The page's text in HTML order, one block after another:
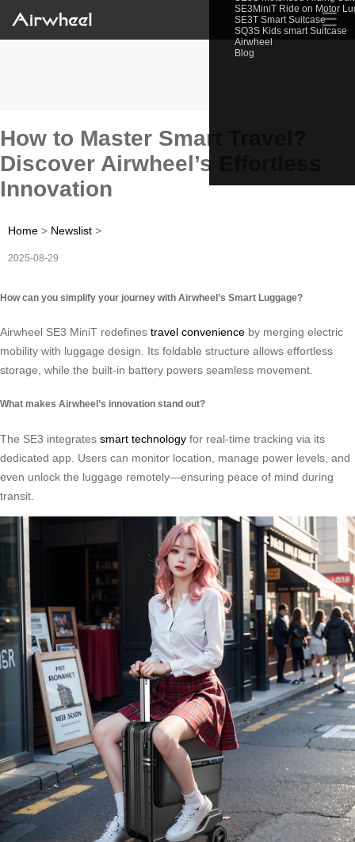
SE3MiniT Ride on Motor
SE3T Smart Suitcase
SQ3S Kids smart Suitcase
Airwheel
Blog
☰
How to Master Smart Travel?
Discover Airwheel’s Effortless
Innovation
Home > Newslist >
2025-08-29
How can you simplify your journey with Airwheel’s Smart Luggage?
Airwheel SE3 MiniT redefines travel convenience by merging electric
mobility with luggage design. Its foldable structure allows effortless
storage, while the built-in battery powers seamless movement.
What makes Airwheel’s innovation stand out?
The SE3 integrates smart technology for real-time tracking via its
dedicated app. Users can monitor location, manage power levels, and
even unlock the luggage remotely—ensuring peace of mind during
transit.